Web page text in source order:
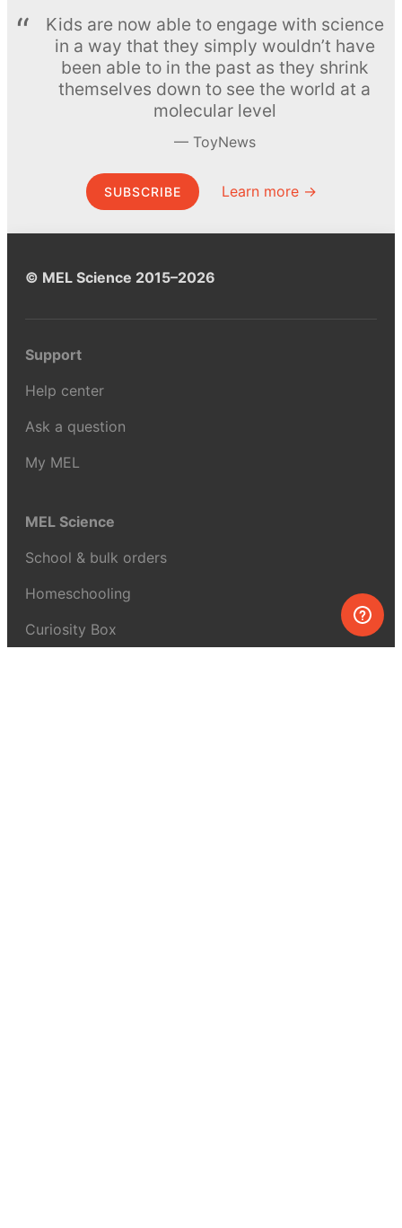
Kids are now able to engage with science
in a way that they simply wouldn’t have
been able to in the past as they shrink
themselves down to see the world at a
molecular level
ToyNews
SUBSCRIBE Learn more →
© MEL Science 2015–2026
Support
Help center
Ask a question
My MEL
MEL Science
School & bulk orders
Homeschooling
Curiosity Box